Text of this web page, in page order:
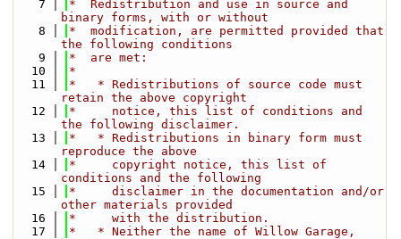
    7
*  Redistribution and use in source and
binary forms, with or without
    8
*  modification, are permitted provided that
the following conditions
    9
*  are met:
   10
*
   11
*   * Redistributions of source code must
retain the above copyright
   12
*     notice, this list of conditions and
the following disclaimer.
   13
*   * Redistributions in binary form must
reproduce the above
   14
*     copyright notice, this list of
conditions and the following
   15
*     disclaimer in the documentation and/or
other materials provided
   16
*     with the distribution.
   17
*   * Neither the name of Willow Garage,